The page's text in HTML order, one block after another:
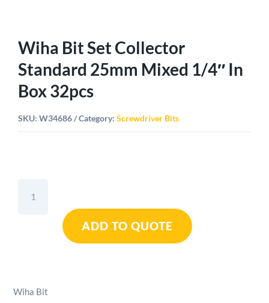
Wiha Bit Set Collector
Standard 25mm Mixed 1/4″ In
Box 32pcs
SKU:W34686 Category:Screwdriver Bits
In
ADD TO QUOTE
Wiha Bit